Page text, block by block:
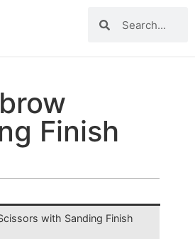
Finish
with Sanding Finish